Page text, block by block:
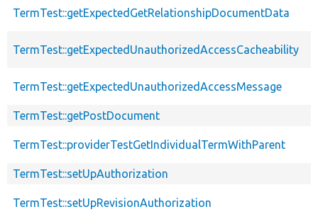
TermTest::getExpectedGetRelationshipDocumentData
TermTest::getExpectedUnauthorizedAccessCacheability
TermTest::getExpectedUnauthorizedAccessMessage
TermTest::getPostDocument
TermTest::providerTestGetIndividualTermWithParent
TermTest::setUpAuthorization
TermTest::setUpRevisionAuthorization